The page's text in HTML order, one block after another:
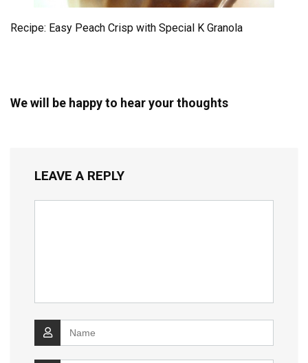
Recipe: Easy Peach Crisp with Special K Granola
We will be happy to hear your thoughts
LEAVE A REPLY